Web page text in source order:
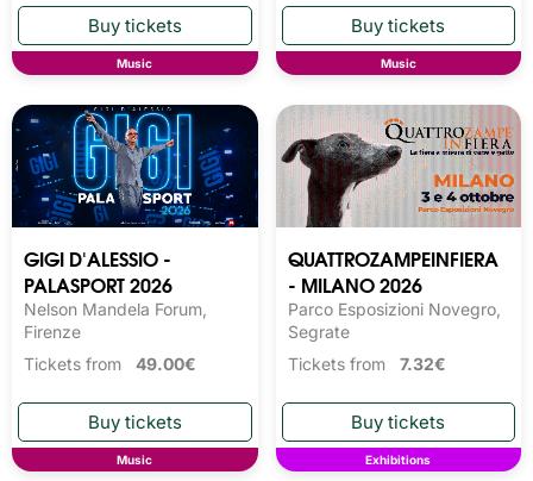
Music Music
GIGI D'ALESSIO -
PALASPORT 2026
Nelson Mandela Forum,
Firenze
Tickets from 49.00€
Music
QUATTROZAMPEINFIERA
- MILANO 2026
Parco Esposizioni Novegro,
Segrate
Tickets from 7.32€
Exhibitions